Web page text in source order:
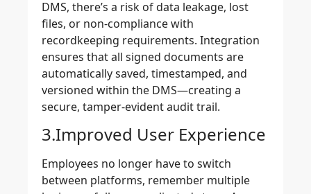
DMS, there’s a risk of data leakage, lost
files, or non-compliance with
recordkeeping requirements. Integration
ensures that all signed documents are
automatically saved, timestamped, and
versioned within the DMS—creating a
secure, tamper-evident audit trail.
3.Improved User Experience
Employees no longer have to switch
between platforms, remember multiple